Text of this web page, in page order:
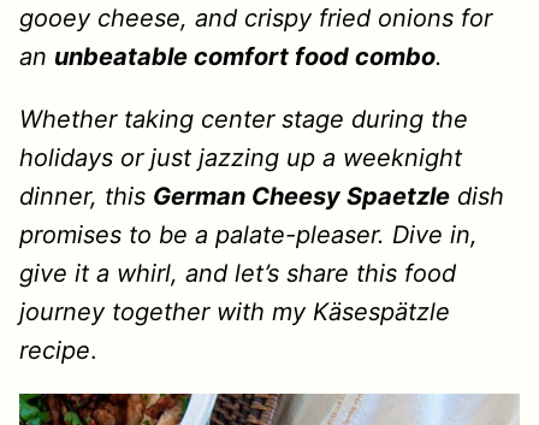
gooey cheese, and crispy fried onions for
an unbeatable comfort food combo.
Whether taking center stage during the
holidays or just jazzing up a weeknight
dinner, this German Cheesy Spaetzle dish
promises to be a palate-pleaser. Dive in,
give it a whirl, and let’s share this food
journey together with my Käsespätzle
recipe.